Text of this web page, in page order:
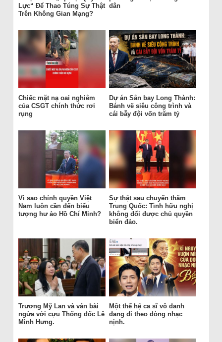
Lực“ Để Thao Túng Sự Thật
Trên Không Gian Mạng?
dân
Chiếc mặt nạ oai nghiêm
của CSGT chính thức rơi
rụng
Dự án Sân bay Long Thành:
Bánh vẽ siêu công trình và
cái bẫy đội vốn trăm tỷ
Vì sao chính quyền Việt
Nam luôn cần đến biểu
tượng hư ảo Hồ Chí Minh?
Sự thật sau chuyến thăm
Trung Quốc: Tình hữu nghị
không đổi được chủ quyền
biển đảo.
Trương Mỹ Lan và ván bài
ngửa với cựu Thống đốc Lê
Minh Hưng.
Một thế hệ ca sĩ vô danh
đang đi theo dòng nhạc
nịnh.